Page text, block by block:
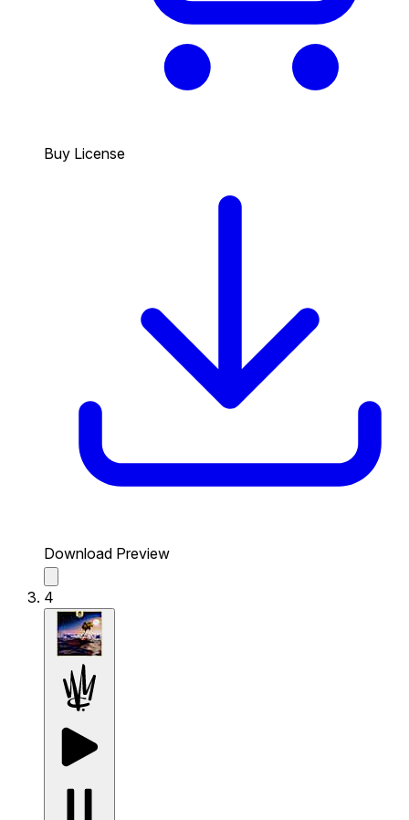
Buy License
Download Preview
4